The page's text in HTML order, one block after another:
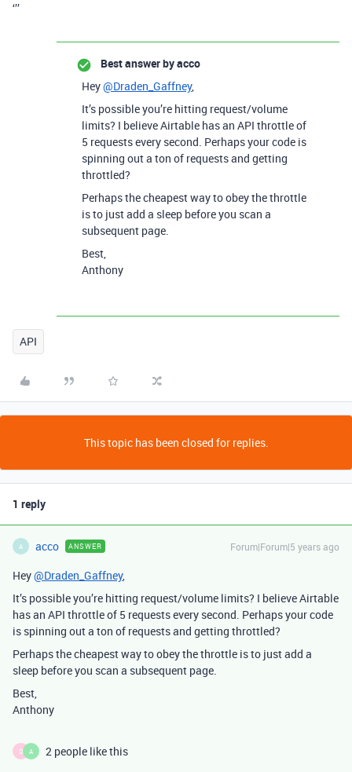
‘’’
Best answer byacco
Hey@Draden_Gaffney,
It’s possible you’re hitting request/volume
limits? I believe Airtable has an API throttle of
5 requests every second. Perhaps your code is
spinning out a ton of requests and getting
throttled?
Perhaps the cheapest way to obey the throttle
is to just add a sleep before you scan a
subsequent page.
Best,
Anthony
API
This topic has been closed for replies.
1 reply
A acco ANSWER Forum|Forum|5 years ago
Hey@Draden_Gaffney,
It’s possible you’re hitting request/volume limits? I believe Airtable
has an API throttle of 5 requests every second. Perhaps your code
is spinning out a ton of requests and getting throttled?
Perhaps the cheapest way to obey the throttle is to just add a
sleep before you scan a subsequent page.
Best,
Anthony
D A 2 people like this